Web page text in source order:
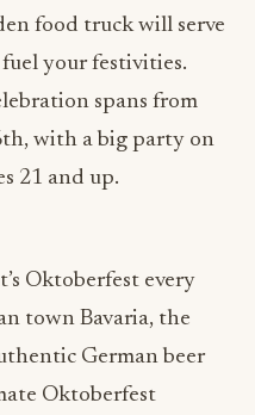
food truck will serve
your festivities.
spans from
with a big party on
21 and up.
Oktoberfest every
town Bavaria, the
German beer
Oktoberfest